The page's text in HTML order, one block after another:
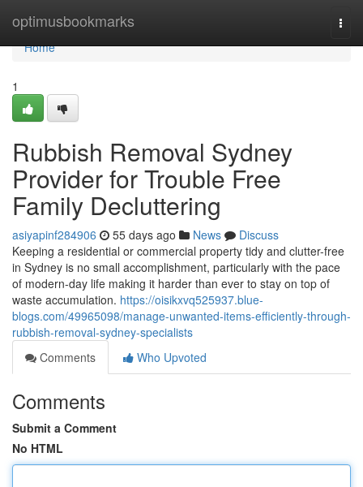
optimusbookmarks
Home
Home
1
Rubbish Removal Sydney
Provider for Trouble Free
Family Decluttering
asiyapinf284906 55 days ago News
Discuss
Keeping a residential or commercial property tidy and clutter-free
in Sydney is no small accomplishment, particularly with the pace
of modern-day life making it harder than ever to stay on top of
waste accumulation. https://oisikxvq525937.blue-
blogs.com/49965098/manage-unwanted-items-efficiently-through-
rubbish-removal-sydney-specialists
Comments
Who Upvoted
Comments
Submit a Comment
No HTML